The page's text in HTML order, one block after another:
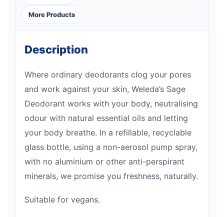
More Products
Description
Where ordinary deodorants clog your pores
and work against your skin, Weleda’s Sage
Deodorant works with your body, neutralising
odour with natural essential oils and letting
your body breathe. In a refillable, recyclable
glass bottle, using a non-aerosol pump spray,
with no aluminium or other anti-perspirant
minerals, we promise you freshness, naturally.
Suitable for vegans.